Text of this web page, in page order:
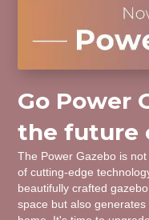
Go Power
the future
The Power Gazebo is
of cutting-edge
beautifully crafted
space but also